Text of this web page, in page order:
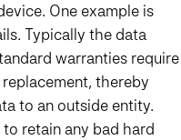
One example is
Typically the data
warranties require
thereby
to an outside entity.
retain any bad hard